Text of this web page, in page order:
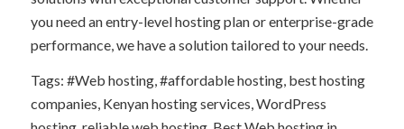
you need an entry-level hosting plan or enterprise-grade
performance, we have a solution tailored to your needs.
Tags: #Web hosting, #affordable hosting, best hosting
companies, Kenyan hosting services, WordPress